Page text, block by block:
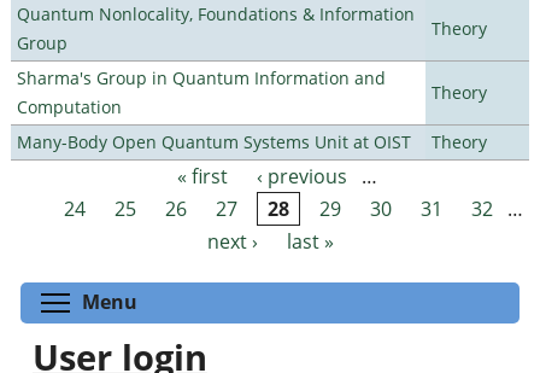
Quantum Nonlocality, Foundations & Information
Group
Theory
Sharma's Group in Quantum Information and
Computation
Theory
Many-Body Open Quantum Systems Unit at OIST Theory
Pages « first ‹ previous
…
24
25 26 27 28 29 30 31 32 …
next ›
last »
Menu
User login